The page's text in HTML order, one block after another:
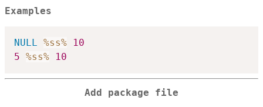
Examples
NULL %ss%
10
5 %ss% 10
Add package file